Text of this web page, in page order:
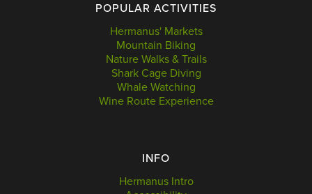
POPULAR ACTIVITIES
Hermanus' Markets
Mountain Biking
Nature Walks & Trails
Shark Cage Diving
Whale Watching
Wine Route Experience
INFO
Hermanus Intro